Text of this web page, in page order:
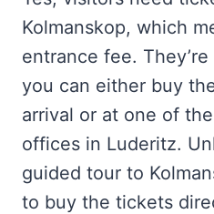
Kolmanskop, which
entrance fee.
you can either buy
arrival or at one of
offices in Luderitz.
guided tour to
to buy the tickets